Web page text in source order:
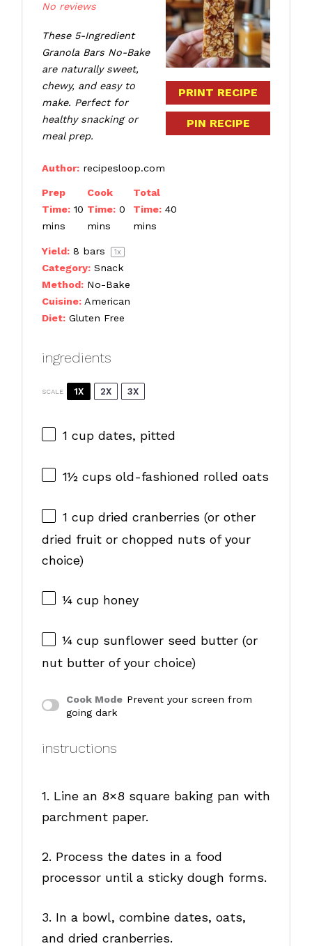
PRINT RECIPE
PIN RECIPE
No reviews
These 5-Ingredient
Granola Bars No-Bake
are naturally sweet,
chewy, and easy to
make. Perfect for
healthy snacking or
meal prep.
Author: recipesloop.com
Prep
Time: 10
mins
Cook
Time: 0
mins
Total
Time: 40
mins
Yield: 8 bars 1x
Category: Snack
Method: No-Bake
Cuisine: American
Diet: Gluten Free
ingredients
SCALE 1X 2X 3X
1 cupdates, pitted
1½ cups old-fashioned rolled oats
1 cupdried cranberries (or other
dried fruit or chopped nuts of your
choice)
¼ cuphoney
¼ cupsunflower seed butter (or
nut butter of your choice)
Cook Mode Prevent your screen from
going dark
instructions
1. Line an 8×8 square baking pan with
parchment paper.
2. Process the dates in a food
processor until a sticky dough forms.
3. In a bowl, combine dates, oats,
and dried cranberries.